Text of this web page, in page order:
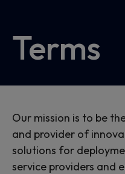
Terms
Our mission is to be
and provider of
solutions for
service providers and